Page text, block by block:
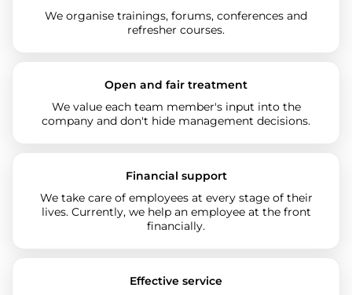
We organise trainings, forums, conferences and
refresher courses.
Open and fair treatment
We value each team member's input into the
company and don't hide management decisions.
Financial support
We take care of employees at every stage of their
lives. Currently, we help an employee at the front
financially.
Effective service